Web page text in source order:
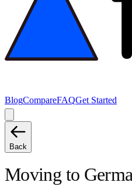
BlogCompareFAQGet Started
Back
Moving to